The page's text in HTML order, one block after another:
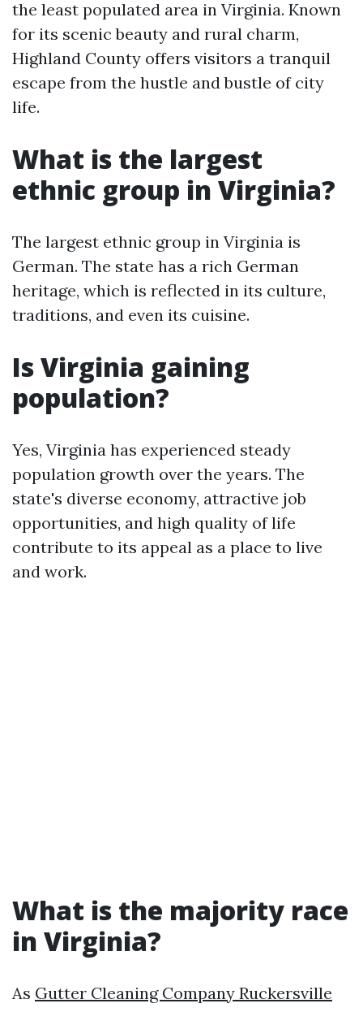
the least populated area in Virginia. Known
for its scenic beauty and rural charm,
Highland County offers visitors a tranquil
escape from the hustle and bustle of city
life.
What is the largest
ethnic group in Virginia?
The largest ethnic group in Virginia is
German. The state has a rich German
heritage, which is reflected in its culture,
traditions, and even its cuisine.
Is Virginia gaining
population?
Yes, Virginia has experienced steady
population growth over the years. The
state's diverse economy, attractive job
opportunities, and high quality of life
contribute to its appeal as a place to live
and work.
What is the majority race
in Virginia?
As Gutter Cleaning Company Ruckersville